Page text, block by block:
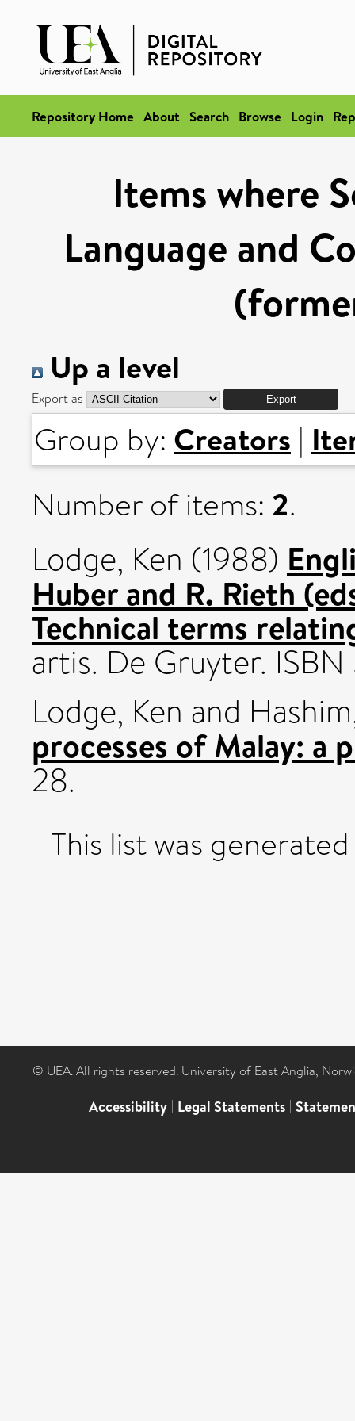
Repository Home About Search Browse Login
Items where
Language and
Up a level
Export as
Group by: Creators |
Number of items: 2.
Lodge, Ken (1988)
Huber and R. Rieth
Technical terms
artis. De Gruyter.
Lodge, Ken and
processes of Malay: a
28.
This list was
© UEA. All rights reserved. University of East Anglia,
Accessibility | Legal Statements |